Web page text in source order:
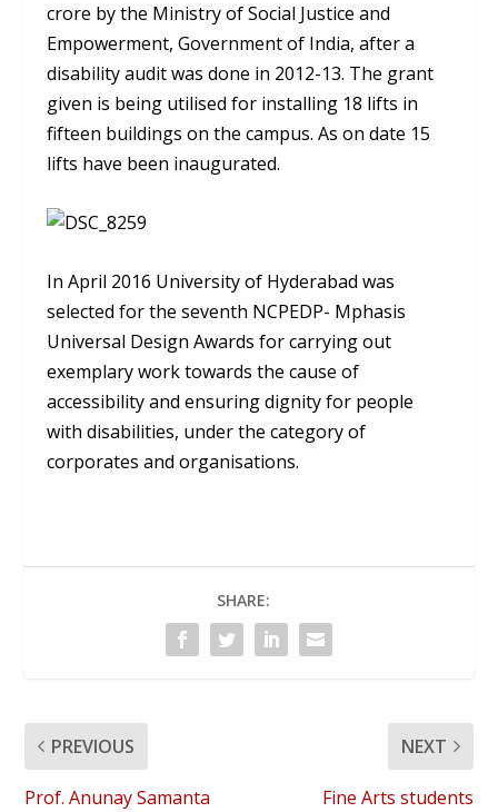
crore by the Ministry of Social Justice and
Empowerment, Government of India, after a
disability audit was done in 2012-13. The grant
given is being utilised for installing 18 lifts in
fifteen buildings on the campus. As on date 15
lifts have been inaugurated.
In April 2016 University of Hyderabad was
selected for the seventh NCPEDP- Mphasis
Universal Design Awards for carrying out
exemplary work towards the cause of
accessibility and ensuring dignity for people
with disabilities, under the category of
corporates and organisations.
SHARE:
PREVIOUS
Prof. Anunay Samanta
NEXT
Fine Arts students